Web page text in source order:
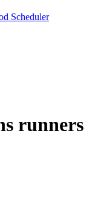
Scheduler
runners